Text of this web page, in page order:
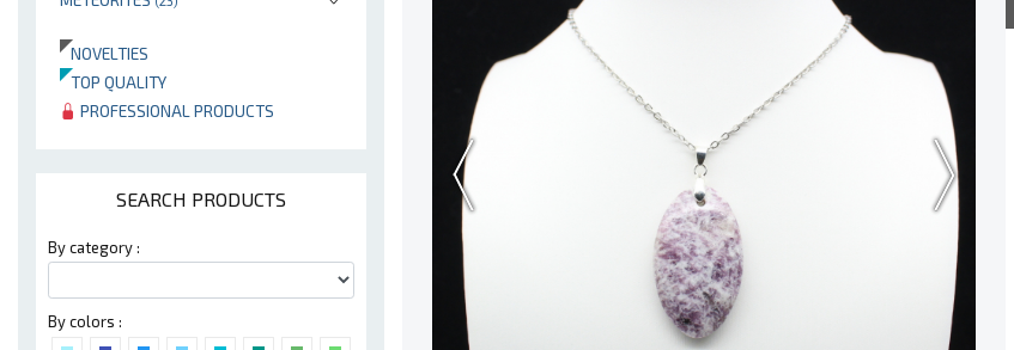
NOVELTIES
TOP QUALITY
PROFESSIONAL PRODUCTS
SEARCH PRODUCTS
By category :
By colors :